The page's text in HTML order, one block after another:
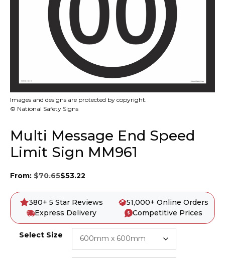
Images and designs are protected by copyright.
© National Safety Signs
Multi Message End Speed
Limit Sign MM961
From: $70.65$53.22
380+ 5 Star Reviews
51,000+ Online Orders
Express Delivery
Competitive Prices
Select Size